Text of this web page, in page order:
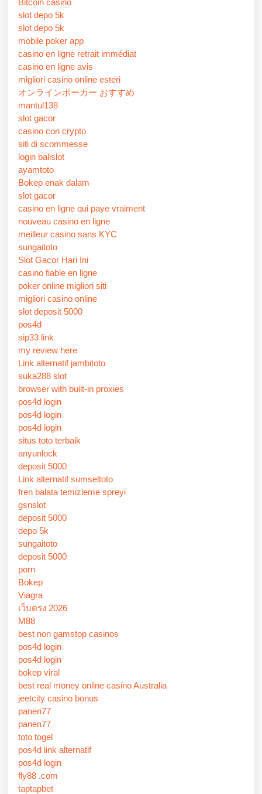
slot depo 5k
slot depo 5k
mobile poker app
casino en ligne retrait immédiat
casino en ligne avis
migliori casino online esteri
オンラインポーカー おすすめ
mantul138
slot gacor
casino con crypto
siti di scommesse
login balislot
ayamtoto
Bokep enak dalam
slot gacor
casino en ligne qui paye vraiment
nouveau casino en ligne
meilleur casino sans KYC
sungaitoto
Slot Gacor Hari Ini
casino fiable en ligne
poker online migliori siti
migliori casino online
slot deposit 5000
pos4d
sip33 link
my review here
Link alternatif jambitoto
suka288 slot
browser with built-in proxies
pos4d login
pos4d login
pos4d login
situs toto terbaik
anyunlock
deposit 5000
Link alternatif sumseltoto
fren balata temizleme spreyi
gsnslot
deposit 5000
depo 5k
sungaitoto
deposit 5000
porn
Bokep
Viagra
เว็บตรง 2026
M88
best non gamstop casinos
pos4d login
pos4d login
bokep viral
best real money online casino Australia
jeetcity casino bonus
panen77
panen77
toto togel
pos4d link alternatif
pos4d login
fly88 .com
taptapbet